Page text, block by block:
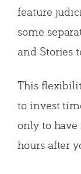
feature
some
and Stories
This
to invest
only to
hours after